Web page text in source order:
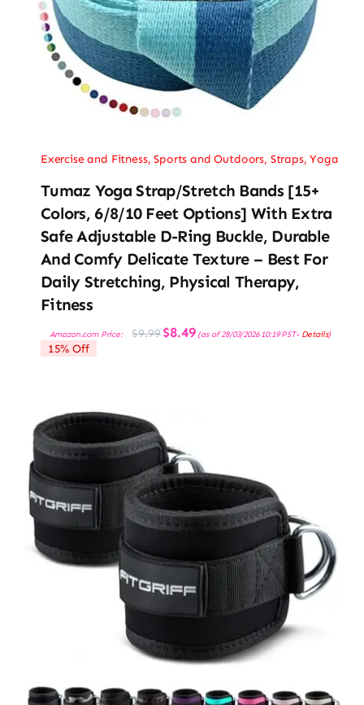
Exercise and Fitness,Sports and Outdoors, Straps,Yoga
Tumaz Yoga Strap/Stretch Bands [15+
Colors, 6/8/10 Feet Options] With Extra
Safe Adjustable D-Ring Buckle, Durable
And Comfy Delicate Texture – Best For
Daily Stretching, Physical Therapy,
Fitness
Amazon.com Price: $9.99 Original
price
$8.49Current
price
(as of 28/03/2026 10:19 PST- Details)
15% Off